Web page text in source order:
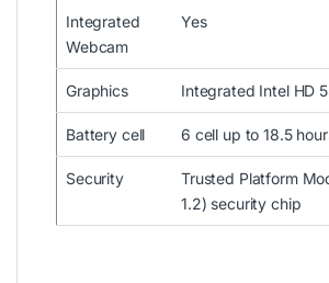
Integrated
Webcam
Yes
Graphics Integrated Intel HD
Battery cell 6 cell up to 18.5
Security
Trusted Platform
1.2) security chip